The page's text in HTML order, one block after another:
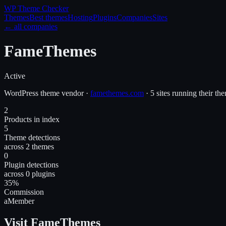
WP Theme Checker
ThemesBest themesHostingPluginsCompaniesSites
← all companies
FameThemes
Active
WordPress theme vendor· famethemes.com · 5 sites running their
2
Products in index
5
Theme detections
across 2 themes
0
Plugin detections
across 0 plugins
35%
Commission
aMember
Visit FameThemes